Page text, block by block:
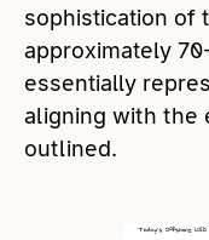
sophistication of
approximately
essentially
aligning with the
outlined.